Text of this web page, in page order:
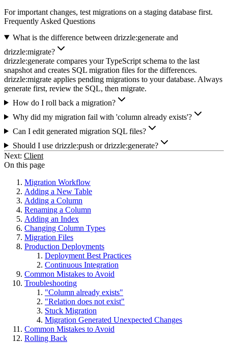
For important changes, test migrations on a staging database first.
Frequently Asked Questions
What is the difference between drizzle:generate and
drizzle:migrate?
drizzle:generate compares your TypeScript schema to the last
snapshot and creates SQL migration files for the differences.
drizzle:migrate applies pending migrations to your database. Always
generate first, review the SQL, then migrate.
How do I roll back a migration?
Why did my migration fail with 'column already exists'?
Can I edit generated migration SQL files?
Should I use drizzle:push or drizzle:generate?
Next: Client
On this page
Migration Workflow
Adding a New Table
Adding a Column
Renaming a Column
Adding an Index
Changing Column Types
Migration Files
Production Deployments
Deployment Best Practices
Continuous Integration
Common Mistakes to Avoid
Troubleshooting
"Column already exists"
"Relation does not exist"
Stuck Migration
Migration Generated Unexpected Changes
Common Mistakes to Avoid
Rolling Back